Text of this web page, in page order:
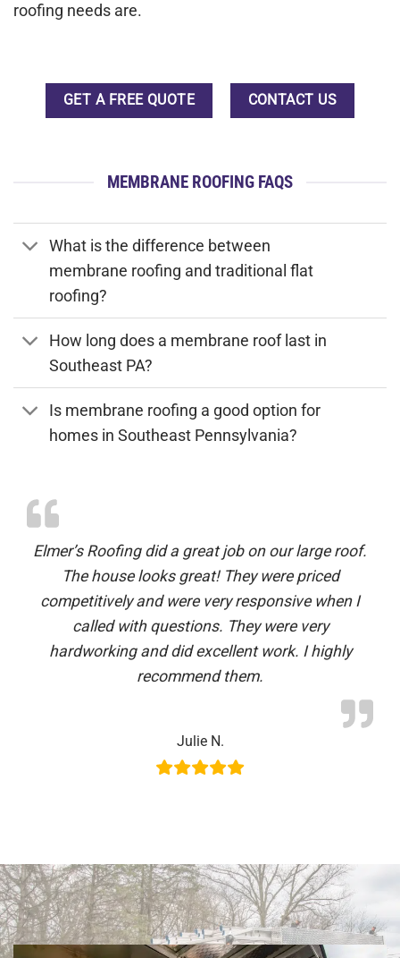
roofing needs are.
GET A FREE QUOTE CONTACT US
MEMBRANE ROOFING FAQS
What is the difference between
membrane roofing and traditional flat
roofing?
How long does a membrane roof last in
Southeast PA?
Is membrane roofing a good option for
homes in Southeast Pennsylvania?
Elmer’s Roofing did a great job on our large roof.
The house looks great! They were priced
competitively and were very responsive when I
called with questions. They were very
hardworking and did excellent work. I highly
recommend them.
Julie N.